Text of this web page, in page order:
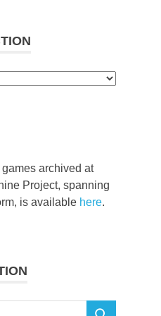
archived at
Project, spanning
is available here.